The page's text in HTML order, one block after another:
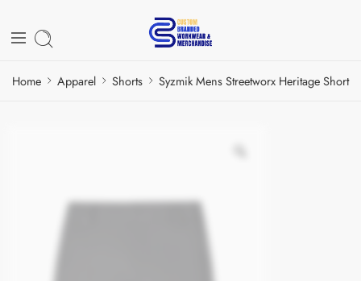
Home Apparel Shorts Syzmik Mens Streetworx Heritage Short